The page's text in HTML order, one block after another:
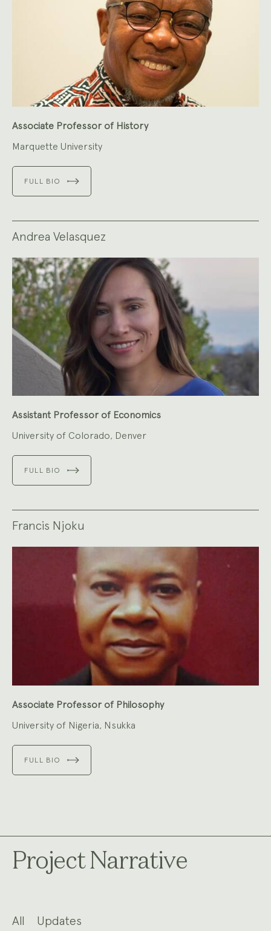
Associate Professor of History
Marquette University
FULL BIO
Andrea Velasquez
Assistant Professor of Economics
University of Colorado, Denver
FULL BIO
Francis Njoku
Associate Professor of Philosophy
University of Nigeria, Nsukka
FULL BIO
Project Narrative
All Updates